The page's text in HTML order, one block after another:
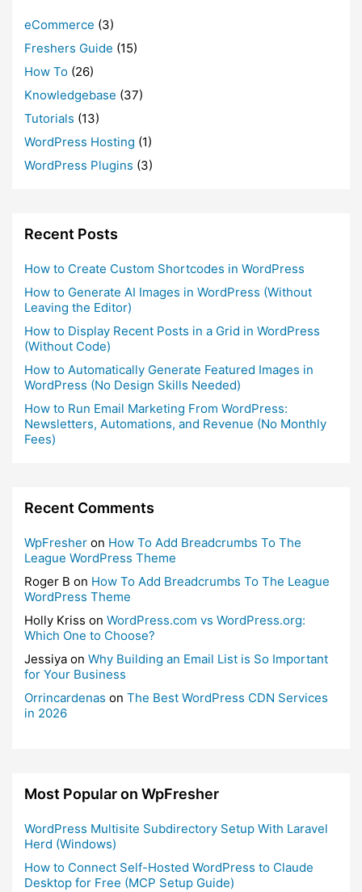
eCommerce (3)
Freshers Guide (15)
How To (26)
Knowledgebase (37)
Tutorials (13)
WordPress Hosting (1)
WordPress Plugins (3)
Recent Posts
How to Create Custom Shortcodes in WordPress
How to Generate AI Images in WordPress (Without
Leaving the Editor)
How to Display Recent Posts in a Grid in WordPress
(Without Code)
How to Automatically Generate Featured Images in
WordPress (No Design Skills Needed)
How to Run Email Marketing From WordPress:
Newsletters, Automations, and Revenue (No Monthly
Fees)
Recent Comments
WpFresher on How To Add Breadcrumbs To The
League WordPress Theme
Roger B on How To Add Breadcrumbs To The League
WordPress Theme
Holly Kriss on WordPress.com vs WordPress.org:
Which One to Choose?
Jessiya on Why Building an Email List is So Important
for Your Business
Orrincardenas on The Best WordPress CDN Services
in 2026
Most Popular on WpFresher
WordPress Multisite Subdirectory Setup With Laravel
Herd (Windows)
How to Connect Self-Hosted WordPress to Claude
Desktop for Free (MCP Setup Guide)